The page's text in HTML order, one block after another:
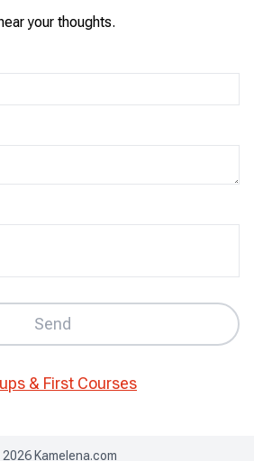
your thoughts.
Send
& First Courses
2026 Kamelena.com